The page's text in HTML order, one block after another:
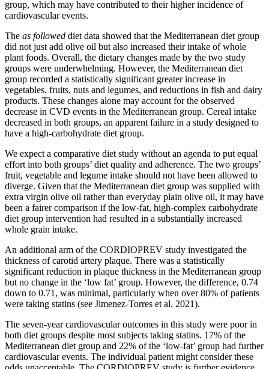
group, which may have contributed to their higher incidence of
cardiovascular events.
The as followed diet data showed that the Mediterranean diet group
did not just add olive oil but also increased their intake of whole
plant foods. Overall, the dietary changes made by the two study
groups were underwhelming. However, the Mediterranean diet
group recorded a statistically significant greater increase in
vegetables, fruits, nuts and legumes, and reductions in fish and dairy
products. These changes alone may account for the observed
decrease in CVD events in the Mediterranean group. Cereal intake
decreased in both groups, an apparent failure in a study designed to
have a high-carbohydrate diet group.
We expect a comparative diet study without an agenda to put equal
effort into both groups’ diet quality and adherence. The two groups’
fruit, vegetable and legume intake should not have been allowed to
diverge. Given that the Mediterranean diet group was supplied with
extra virgin olive oil rather than everyday plain olive oil, it may have
been a fairer comparison if the low-fat, high-complex carbohydrate
diet group intervention had resulted in a substantially increased
whole grain intake.
An additional arm of the CORDIOPREV study investigated the
thickness of carotid artery plaque. There was a statistically
significant reduction in plaque thickness in the Mediterranean group
but no change in the ‘low fat’ group. However, the difference, 0.74
down to 0.71, was minimal, particularly when over 80% of patients
were taking statins (see Jimenez-Torres et al. 2021).
The seven-year cardiovascular outcomes in this study were poor in
both diet groups despite most subjects taking statins. 17% of the
Mediterranean diet group and 22% of the ‘low-fat’ group had further
cardiovascular events. The individual patient might consider these